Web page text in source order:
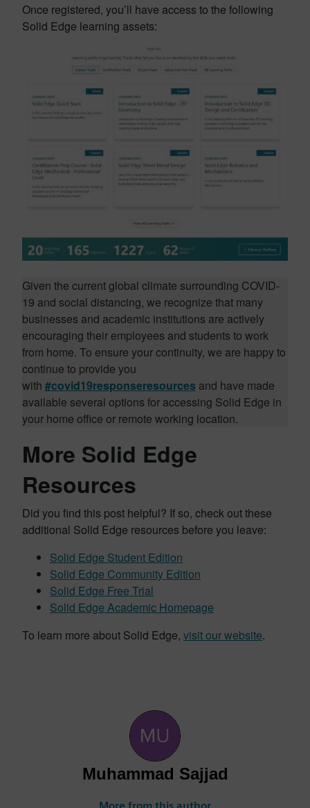
Once registered, you’ll have access to the following
Solid Edge learning assets:
Given the current global climate surrounding COVID-
19 and social distancing, we recognize that many
businesses and academic institutions are actively
encouraging their employees and students to work
from home. To ensure your continuity, we are happy to
continue to provide you
with #covid19responseresources and have made
available several options for accessing Solid Edge in
your home office or remote working location.
More Solid Edge
Resources
Did you find this post helpful? If so, check out these
additional Solid Edge resources before you leave:
Solid Edge Student Edition
Solid Edge Community Edition
Solid Edge Free Trial
Solid Edge Academic Homepage
To learn more about Solid Edge, visit our website.
Muhammad Sajjad